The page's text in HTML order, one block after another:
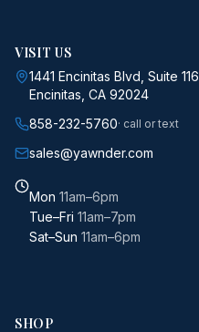
VISIT US
1441 Encinitas Blvd, Suite 116
Encinitas, CA 92024
858-232-5760· call or text
sales@yawnder.com
Mon 11am–6pm
Tue–Fri 11am–7pm
Sat–Sun 11am–6pm
SHOP